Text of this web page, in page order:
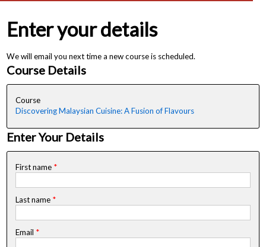
Enter your details
We will email you next time a new course is scheduled.
Course Details
Course
Discovering Malaysian Cuisine: A Fusion of Flavours
Enter Your Details
First name *
Last name *
Email *